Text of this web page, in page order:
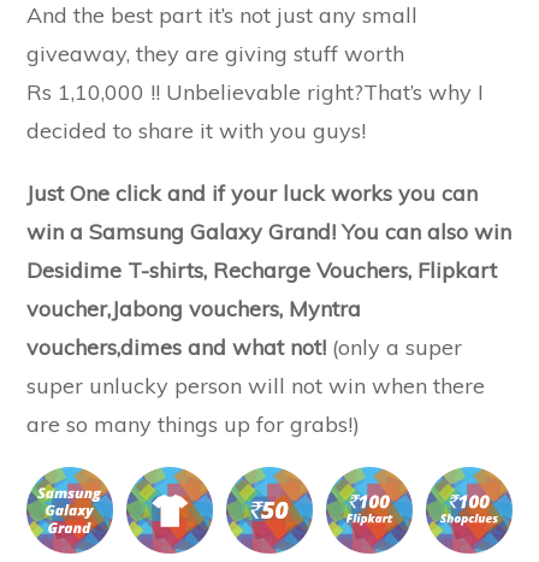
And the best part it’s not just any small
giveaway, they are giving stuff worth
Rs 1,10,000 !! Unbelievable right?That’s why I
decided to share it with you guys!
Just One click and if your luck works you can
win a Samsung Galaxy Grand! You can also win
Desidime T-shirts, Recharge Vouchers, Flipkart
voucher,Jabong vouchers, Myntra
vouchers,dimes and what not! (only a super
super unlucky person will not win when there
are so many things up for grabs!)